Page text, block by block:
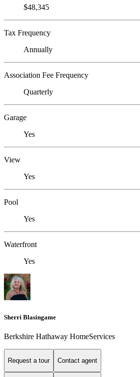
$48,345
Tax Frequency
Annually
Association Fee Frequency
Quarterly
Garage
Yes
View
Yes
Pool
Yes
Waterfront
Yes
Sherri Blasingame
Berkshire Hathaway HomeServices
Request a tour Contact agent